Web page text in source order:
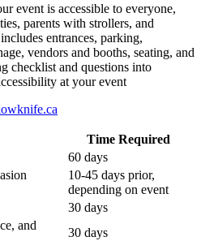
event is accessible to everyone,
parents with strollers, and
entrances, parking,
vendors and booths, seating, and
checklist and questions into
at your event
Time Required
60 days
10-45 days prior,
depending on event
30 days
and
30 days